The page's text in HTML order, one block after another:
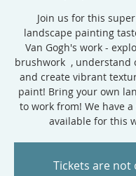
Join us for this
landscape painting
Van Gogh's work -
brushwork , understand
and create vibrant
paint! Bring your own
to work from! We have
available for this
Tickets are not